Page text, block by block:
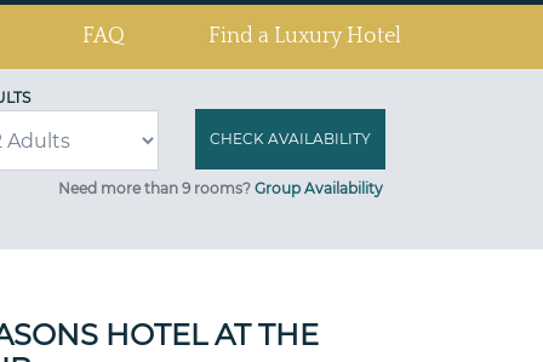
FAQ Find a Luxury Hotel
Need more than 9 rooms? Group Availability
HOTEL AT THE